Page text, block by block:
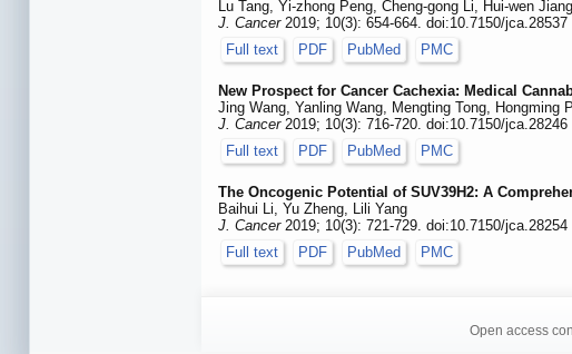
Lu Tang, Yi-zhong Peng, Cheng-gong Li, Hui-wen
J. Cancer2019; 10(3): 654-664. doi:10.7150/jca.28537
Full text
PDF PubMed PMC
New Prospect for Cancer Cachexia: Medical
Jing Wang, Yanling Wang, Mengting Tong, Hongming
J. Cancer2019; 10(3): 716-720. doi:10.7150/jca.28246
Full text
PDF PubMed PMC
The Oncogenic Potential of SUV39H2: A
Baihui Li, Yu Zheng, Lili Yang
J. Cancer2019; 10(3): 721-729. doi:10.7150/jca.28254
Full text
PDF PubMed PMC
Open access